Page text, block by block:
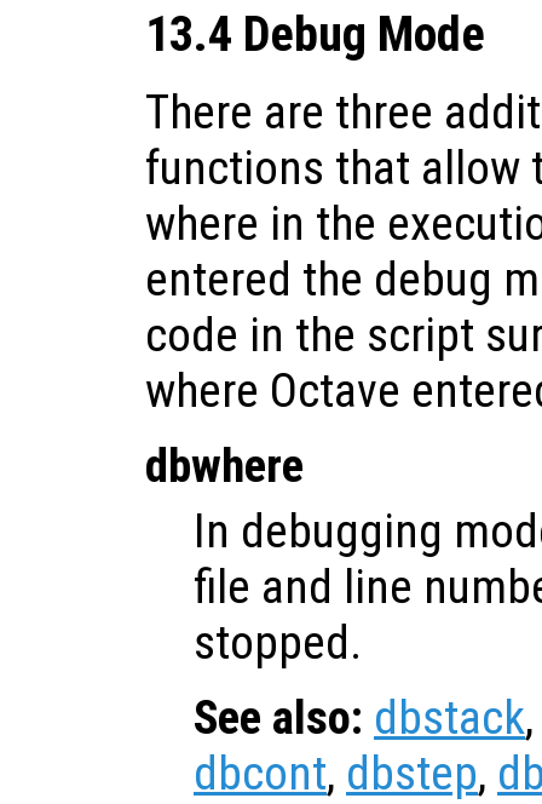
13.4 Debug Mode
There are three
functions that allow
where in the
entered the debug
code in the script
where Octave
dbwhere
In debugging
file and line
stopped.
See also: dbstack
dbcont, dbstep,